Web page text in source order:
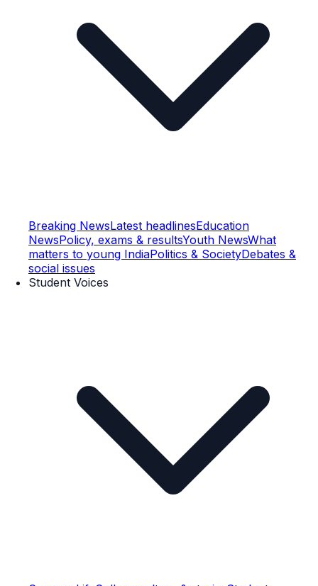
Breaking NewsLatest headlinesEducation
NewsPolicy, exams & resultsYouth NewsWhat
matters to young IndiaPolitics & SocietyDebates &
social issues
Student Voices